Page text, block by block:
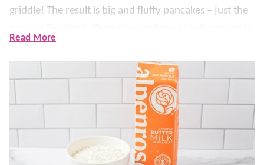
griddle! The result is big and fluffy pancakes – just the
simple, gorgeous, and great for anybreakfast!
Our kids ask for pancakes almost daily, so having a
Ziploc of these in the freezer is a life-saver. Stack the
pancakes up high, top it with fresh fruit, and drizzle on
lots of syrup. Serve them with some Buttermilk Syrup
Read More